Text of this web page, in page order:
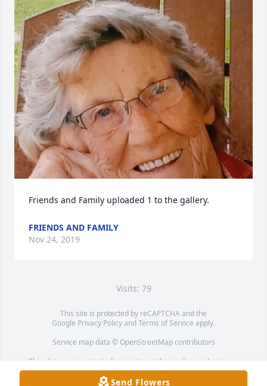
Friends and Family uploaded 1 to the gallery.
FRIENDS AND FAMILY
Nov 24, 2019
Visits: 79
This site is protected by reCAPTCHA and the
Google Privacy PolicyandTerms of Service apply.
Service map data © OpenStreetMapcontributors
This obituary is protected against unauthorized reproduction or
redistribution without the funeral home's or family's consent.
Send Flowers